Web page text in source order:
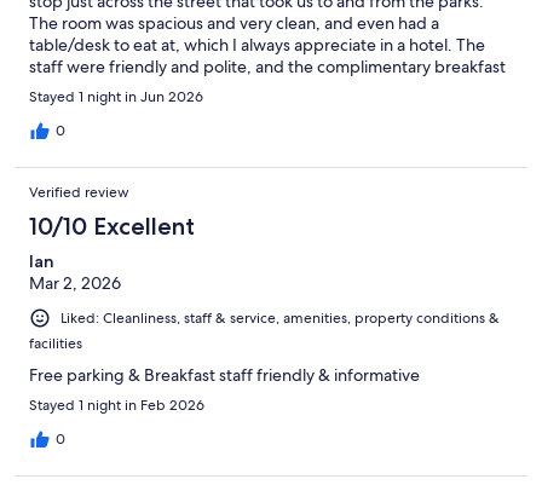
The room was spacious and very clean, and even had a
table/desk to eat at, which I always appreciate in a hotel. The
staff were friendly and polite, and the complimentary breakfast
was another bonus. Would definitely recommend!
Stayed 1 night in Jun 2026
0
Verified review
10/10 Excellent
Ian
Mar 2, 2026
Liked: Cleanliness, staff & service, amenities, property conditions &
facilities
Free parking & Breakfast staff friendly & informative
Stayed 1 night in Feb 2026
0